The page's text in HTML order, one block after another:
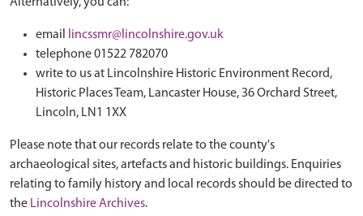
email
lincssmr@lincolnshire.gov.uk
telephone 01522 782070
write to us at Lincolnshire Historic Environment Record,
Historic Places Team, Lancaster House, 36 Orchard Street,
Lincoln, LN1 1XX
Please note that our records relate to the county's
archaeological sites, artefacts and historic buildings. Enquiries
relating to family history and local records should be directed to
the Lincolnshire Archives.